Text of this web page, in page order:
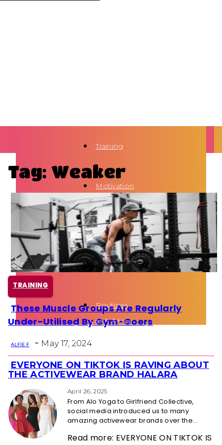
Training
Motivation
Health
Fun Activity
Routines
Tag: Weaker
TRAINING
Section
These Muscle Groups Are Regularly
Under-Utilised By Gym-Goers
ALFIE F - May 17, 2024
Section
Heading
EVERYONE ON TIKTOK IS RAVING ABOUT
THE ACTIVEWEAR BRAND HALARA
April 26, 2025
From Alo Yoga to Girlfriend Collective,
social media introduced us to many
amazing activewear brands over the...
Read more: EVERYONE ON TIKTOK IS